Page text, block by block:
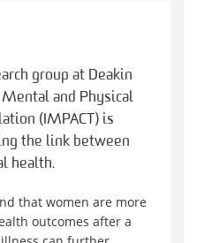
group at Deakin
and Physical
(IMPACT) is
the link between
health.
that women are more
outcomes after a